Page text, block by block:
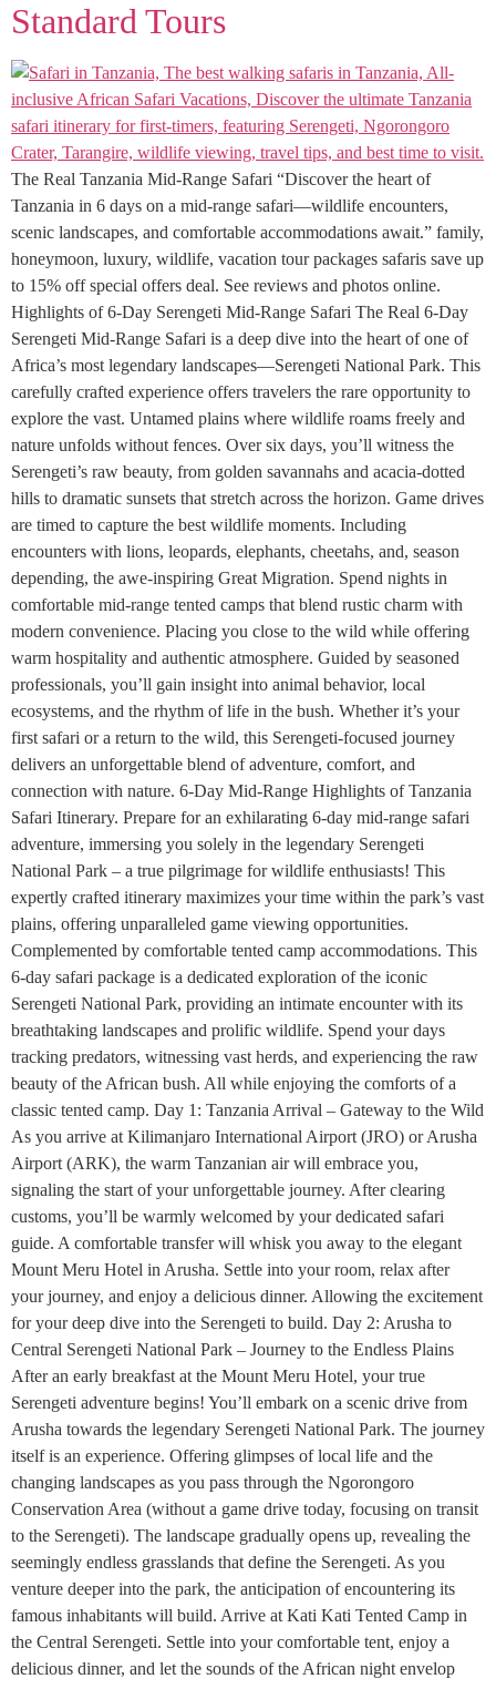
Standard Tours
The Real Tanzania Mid-Range Safari “Discover the heart of
Tanzania in 6 days on a mid-range safari—wildlife encounters,
scenic landscapes, and comfortable accommodations await.” family,
honeymoon, luxury, wildlife, vacation tour packages safaris save up
to 15% off special offers deal. See reviews and photos online.
Highlights of 6-Day Serengeti Mid-Range Safari The Real 6-Day
Serengeti Mid-Range Safari is a deep dive into the heart of one of
Africa’s most legendary landscapes—Serengeti National Park. This
carefully crafted experience offers travelers the rare opportunity to
explore the vast. Untamed plains where wildlife roams freely and
nature unfolds without fences. Over six days, you’ll witness the
Serengeti’s raw beauty, from golden savannahs and acacia-dotted
hills to dramatic sunsets that stretch across the horizon. Game drives
are timed to capture the best wildlife moments. Including
encounters with lions, leopards, elephants, cheetahs, and, season
depending, the awe-inspiring Great Migration. Spend nights in
comfortable mid-range tented camps that blend rustic charm with
modern convenience. Placing you close to the wild while offering
warm hospitality and authentic atmosphere. Guided by seasoned
professionals, you’ll gain insight into animal behavior, local
ecosystems, and the rhythm of life in the bush. Whether it’s your
first safari or a return to the wild, this Serengeti-focused journey
delivers an unforgettable blend of adventure, comfort, and
connection with nature. 6-Day Mid-Range Highlights of Tanzania
Safari Itinerary. Prepare for an exhilarating 6-day mid-range safari
adventure, immersing you solely in the legendary Serengeti
National Park – a true pilgrimage for wildlife enthusiasts! This
expertly crafted itinerary maximizes your time within the park’s vast
plains, offering unparalleled game viewing opportunities.
Complemented by comfortable tented camp accommodations. This
6-day safari package is a dedicated exploration of the iconic
Serengeti National Park, providing an intimate encounter with its
breathtaking landscapes and prolific wildlife. Spend your days
tracking predators, witnessing vast herds, and experiencing the raw
beauty of the African bush. All while enjoying the comforts of a
classic tented camp. Day 1: Tanzania Arrival – Gateway to the Wild
As you arrive at Kilimanjaro International Airport (JRO) or Arusha
Airport (ARK), the warm Tanzanian air will embrace you,
signaling the start of your unforgettable journey. After clearing
customs, you’ll be warmly welcomed by your dedicated safari
guide. A comfortable transfer will whisk you away to the elegant
Mount Meru Hotel in Arusha. Settle into your room, relax after
your journey, and enjoy a delicious dinner. Allowing the excitement
for your deep dive into the Serengeti to build. Day 2: Arusha to
Central Serengeti National Park – Journey to the Endless Plains
After an early breakfast at the Mount Meru Hotel, your true
Serengeti adventure begins! You’ll embark on a scenic drive from
Arusha towards the legendary Serengeti National Park. The journey
itself is an experience. Offering glimpses of local life and the
changing landscapes as you pass through the Ngorongoro
Conservation Area (without a game drive today, focusing on transit
to the Serengeti). The landscape gradually opens up, revealing the
seemingly endless grasslands that define the Serengeti. As you
venture deeper into the park, the anticipation of encountering its
famous inhabitants will build. Arrive at Kati Kati Tented Camp in
the Central Serengeti. Settle into your comfortable tent, enjoy a
delicious dinner, and let the sounds of the African night envelop